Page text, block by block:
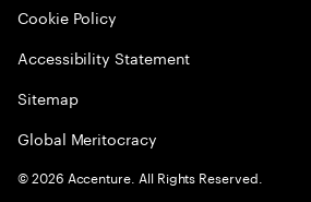
Cookie Policy
Accessibility Statement
Sitemap
Global Meritocracy
©2026 Accenture. All Rights Reserved.